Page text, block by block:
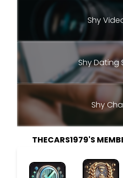
Shy
Shy Dating
Shy
THECARS1979'S